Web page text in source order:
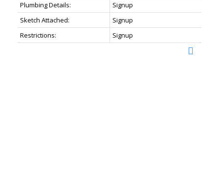
Plumbing Details:
Signup
Sketch Attached:
Signup
Restrictions:
Signup